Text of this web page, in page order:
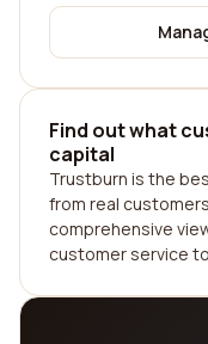
Find out what
capital
Trustburn is the
from real
comprehensive
customer service